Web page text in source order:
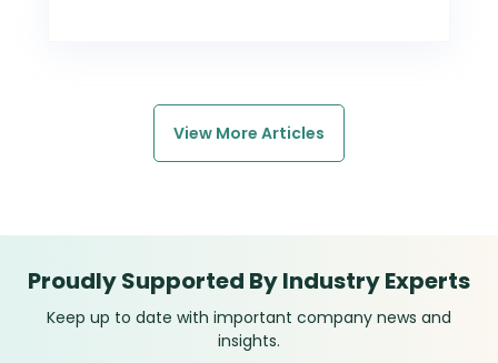
View More Articles
Proudly Supported By Industry Experts
Keep up to date with important company news and
insights.